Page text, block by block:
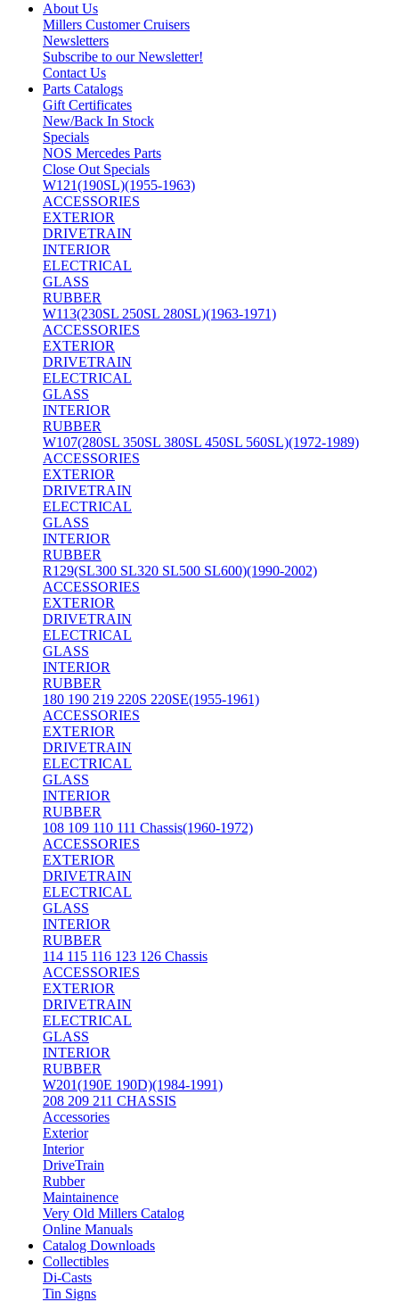
About Us
Millers Customer Cruisers
Newsletters
Subscribe to our Newsletter!
Contact Us
Parts Catalogs
Gift Certificates
New/Back In Stock
Specials
NOS Mercedes Parts
Close Out Specials
W121(190SL)(1955-1963)
ACCESSORIES
EXTERIOR
DRIVETRAIN
INTERIOR
ELECTRICAL
GLASS
RUBBER
W113(230SL 250SL 280SL)(1963-1971)
ACCESSORIES
EXTERIOR
DRIVETRAIN
ELECTRICAL
GLASS
INTERIOR
RUBBER
W107(280SL 350SL 380SL 450SL 560SL)(1972-1989)
ACCESSORIES
EXTERIOR
DRIVETRAIN
ELECTRICAL
GLASS
INTERIOR
RUBBER
R129(SL300 SL320 SL500 SL600)(1990-2002)
ACCESSORIES
EXTERIOR
DRIVETRAIN
ELECTRICAL
GLASS
INTERIOR
RUBBER
180 190 219 220S 220SE(1955-1961)
ACCESSORIES
EXTERIOR
DRIVETRAIN
ELECTRICAL
GLASS
INTERIOR
RUBBER
108 109 110 111 Chassis(1960-1972)
ACCESSORIES
EXTERIOR
DRIVETRAIN
ELECTRICAL
GLASS
INTERIOR
RUBBER
114 115 116 123 126 Chassis
ACCESSORIES
EXTERIOR
DRIVETRAIN
ELECTRICAL
GLASS
INTERIOR
RUBBER
W201(190E 190D)(1984-1991)
208 209 211 CHASSIS
Accessories
Exterior
Interior
DriveTrain
Rubber
Maintainence
Very Old Millers Catalog
Online Manuals
Catalog Downloads
Collectibles
Di-Casts
Tin Signs